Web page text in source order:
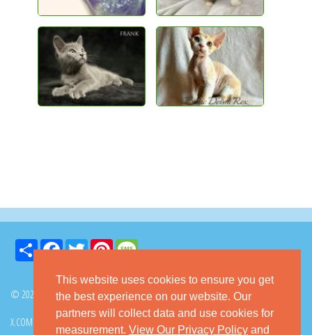
This website uses cookies to ensure you get
the best experience on our website. Our
partners will collect data and use cookies for
measurement. View Our Privacy Policy and
Share FacebookTwitter Pinterest
© 2026 GoKitty.com - All Rights Reserved
X.COM FACEBOOK PINTEREST